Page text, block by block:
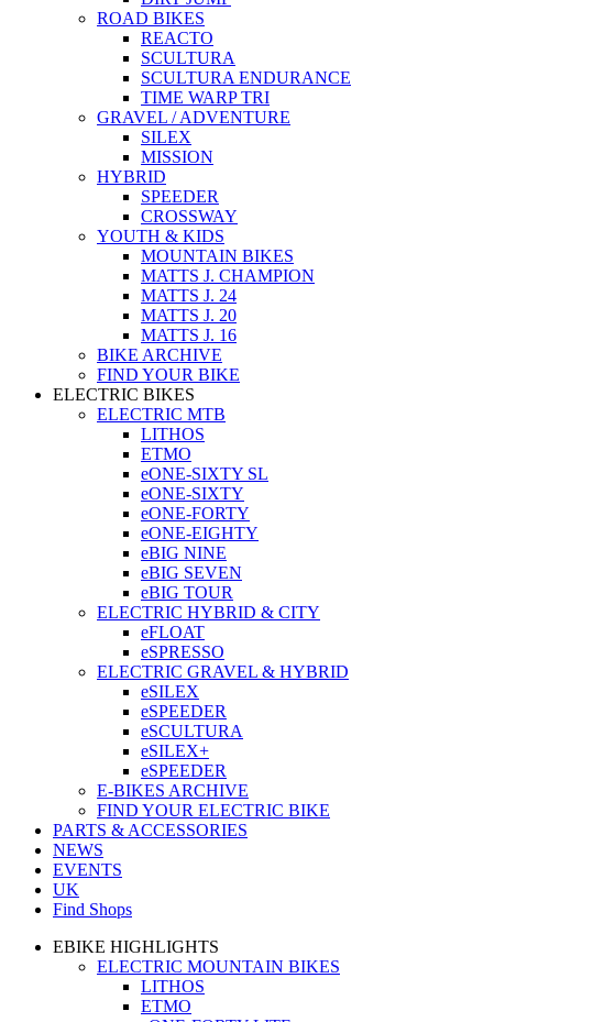
ROAD BIKES
REACTO
SCULTURA
SCULTURA ENDURANCE
TIME WARP TRI
GRAVEL / ADVENTURE
SILEX
MISSION
HYBRID
SPEEDER
CROSSWAY
YOUTH & KIDS
MOUNTAIN BIKES
MATTS J. CHAMPION
MATTS J. 24
MATTS J. 20
MATTS J. 16
BIKE ARCHIVE
FIND YOUR BIKE
ELECTRIC BIKES
ELECTRIC MTB
LITHOS
ETMO
eONE-SIXTY SL
eONE-SIXTY
eONE-FORTY
eONE-EIGHTY
eBIG NINE
eBIG SEVEN
eBIG TOUR
ELECTRIC HYBRID & CITY
eFLOAT
eSPRESSO
ELECTRIC GRAVEL & HYBRID
eSILEX
eSPEEDER
eSCULTURA
eSILEX+
eSPEEDER
E-BIKES ARCHIVE
FIND YOUR ELECTRIC BIKE
PARTS & ACCESSORIES
NEWS
EVENTS
UK
Find Shops
EBIKE HIGHLIGHTS
ELECTRIC MOUNTAIN BIKES
LITHOS
ETMO